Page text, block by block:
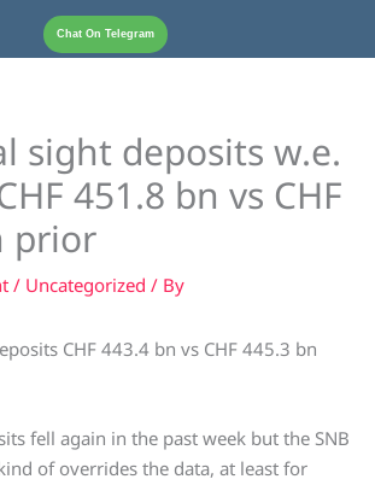
Chat On Telegram
sight deposits w.e.
451.8 bn vs CHF
prior
/ Uncategorized / By
CHF 443.4 bn vs CHF 445.3 bn
fell again in the past week but the SNB
of overrides the data, at least for